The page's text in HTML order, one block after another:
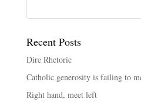
Recent Posts
Dire Rhetoric
Catholic generosity is failing to
Right hand, meet left